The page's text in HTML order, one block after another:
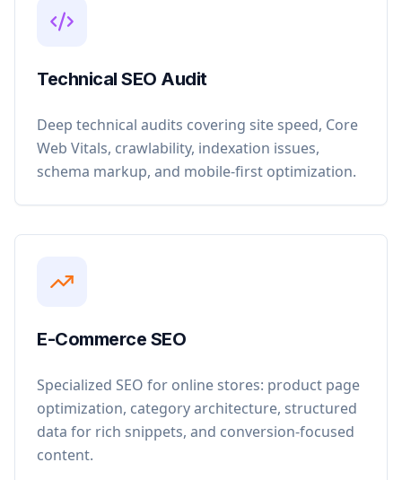
Technical SEO Audit
Deep technical audits covering site speed, Core
Web Vitals, crawlability, indexation issues,
schema markup, and mobile-first optimization.
E-Commerce SEO
Specialized SEO for online stores: product page
optimization, category architecture, structured
data for rich snippets, and conversion-focused
content.